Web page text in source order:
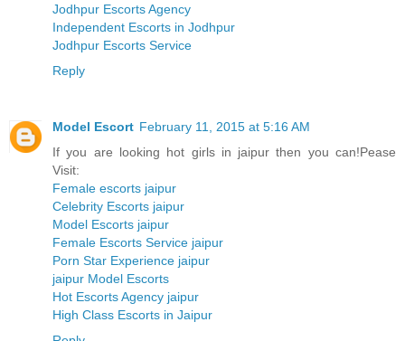
Jodhpur Escorts Agency
Independent Escorts in Jodhpur
Jodhpur Escorts Service
Reply
Model Escort February 11, 2015 at 5:16 AM
If you are looking hot girls in jaipur then you can!Pease
Visit:
Female escorts jaipur
Celebrity Escorts jaipur
Model Escorts jaipur
Female Escorts Service jaipur
Porn Star Experience jaipur
jaipur Model Escorts
Hot Escorts Agency jaipur
High Class Escorts in Jaipur